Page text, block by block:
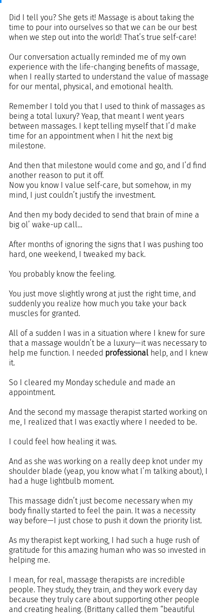
Did I tell you? She gets it! Massage is about taking the
time to pour into ourselves so that we can be our best
when we step out into the world! That’s true self-care!
Our conversation actually reminded me of my own
experience with the life-changing benefits of massage,
when I really started to understand the value of massage
for our mental, physical, and emotional health.
Remember I told you that I used to think of massages as
being a total luxury? Yeap, that meant I went years
between massages. I kept telling myself that I’d make
time for an appointment when I hit the next big
milestone.
And then that milestone would come and go, and I’d find
another reason to put it off.
Now you know I value self-care, but somehow, in my
mind, I just couldn’t justify the investment.
And then my body decided to send that brain of mine a
big ol’ wake-up call…
After months of ignoring the signs that I was pushing too
hard, one weekend, I tweaked my back.
You probably know the feeling.
You just move slightly wrong at just the right time, and
suddenly you realize how much you take your back
muscles for granted.
All of a sudden I was in a situation where I knew for sure
that a massage wouldn’t be a luxury—it was necessary to
help me function. I needed professional help, and I knew
it.
So I cleared my Monday schedule and made an
appointment.
And the second my massage therapist started working on
me, I realized that I was exactly where I needed to be.
I could feel how healing it was.
And as she was working on a really deep knot under my
shoulder blade (yeap, you know what I’m talking about), I
had a huge lightbulb moment.
This massage didn’t just become necessary when my
body finally started to feel the pain. It was a necessity
way before—I just chose to push it down the priority list.
As my therapist kept working, I had such a huge rush of
gratitude for this amazing human who was so invested in
helping me.
I mean, for real, massage therapists are incredible
people. They study, they train, and they work every day
because they truly care about supporting other people
and creating healing. (Brittany called them “beautiful